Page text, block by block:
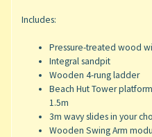
Includes:
Pressure-treated wood
Integral sandpit
Wooden 4-rung ladder
Beach Hut Tower
1.5m
3m wavy slides in your
Wooden Swing Arm